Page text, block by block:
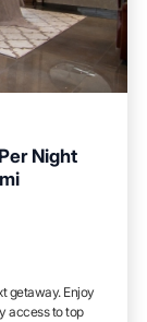
Night
getaway. Enjoy
access to top